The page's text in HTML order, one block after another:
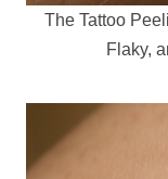
The Tattoo
Flaky,